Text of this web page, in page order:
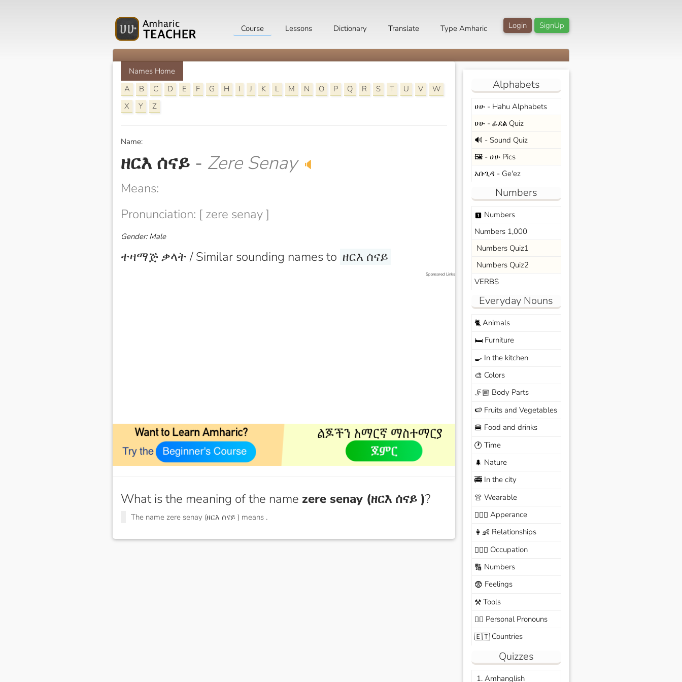
SignUp
Login
Course Lessons Dictionary Translate Type Amharic
Names Home
A
B C D E F G H I J K L M N O P Q R S T U V
W
X
Y Z
Name:
ዘርእ ሰናይ - Zere Senay 🔈
Means:
Pronunciation: [ zere senay ]
Gender: Male
ተዛማጅ ቃላት / Similar sounding names to ዘርእ ሰናይ
Sponsored Links
What is the meaning of the name zere senay (ዘርእ ሰናይ )?
The name zere senay (ዘርእ ሰናይ ) means .
Alphabets
ሀሁ - Hahu Alphabets
ሀሁ - ፊደል Quiz
🔊 - Sound Quiz
🖼️ - ሀሁ Pics
አቡጊዳ - Ge'ez
Numbers
looks_one Numbers
Numbers 1,000
Numbers Quiz1
Numbers Quiz2
VERBS
Everyday Nouns
🐈Animals
🛏️Furniture
🍳 In the kitchen
🎨 Colors
🦵🏼 Body Parts
🍉 Fruits and Vegetables
🍔 Food and drinks
🕐 Time
🌲 Nature
🚎In the city
👚 Wearable
🙆🏽‍♀️ Apperance
👩‍👶 Relationships
🧑🏼‍✈️ Occupation
🔢 Numbers
😨 Feelings
⚒️Tools
🙆‍♂️ Personal Pronouns
🇪🇹Countries
Quizzes
1. Amhanglish